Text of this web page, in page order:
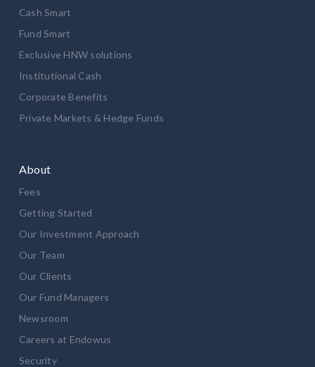
Cash Smart
Fund Smart
Exclusive HNW solutions
Institutional Cash
Corporate Benefits
Private Markets & Hedge Funds
About
Fees
Getting Started
Our Investment Approach
Our Team
Our Clients
Our Fund Managers
Newsroom
Careers at Endowus
Security